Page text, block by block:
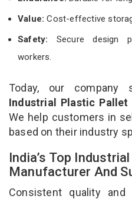
Value:Cost-effective
Safety: Secure design
workers.
Today, our company
Industrial Plastic
We help customers in
based on their industry
India’s Top
Manufacturer And
Consistent quality